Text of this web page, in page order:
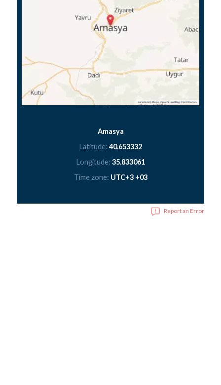
Amasya
Latitude: 40.653332
Longitude: 35.833061
Time zone: UTC+3 +03
Report an Error